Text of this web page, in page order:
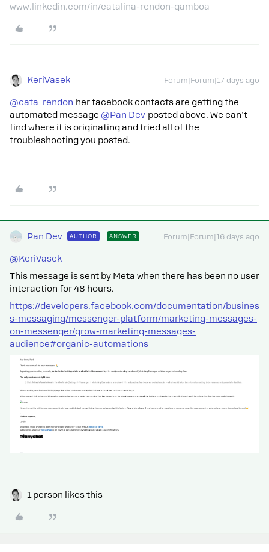
www.linkedin.com/in/catalina-rendon-gamboa
KeriVasek Forum|Forum|17 days ago
@cata_rendon her facebook contacts are getting the
automated message ​ @Pan Dev posted above. We can’t
find where it is originating and tried all of the
troubleshooting you posted.
Pan Dev AUTHOR ANSWER Forum|Forum|16 days ago
@KeriVasek
This message is sent by Meta when there has been no user
interaction for 48 hours.
https://developers.facebook.com/documentation/busines
s-messaging/messenger-platform/marketing-messages-
on-messenger/grow-marketing-messages-
audience#organic-automations
1 person likes this